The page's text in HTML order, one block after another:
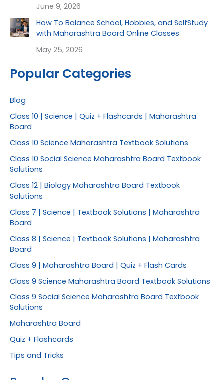
June 9, 2026
How To Balance School, Hobbies, and SelfStudy
with Maharashtra Board Online Classes
May 25, 2026
Popular Categories
Blog
Class 10 | Science | Quiz + Flashcards | Maharashtra
Board
Class 10 Science Maharashtra Textbook Solutions
Class 10 Social Science Maharashtra Board Textbook
Solutions
Class 12 | Biology Maharashtra Board Textbook
Solutions
Class 7 | Science | Textbook Solutions | Maharashtra
Board
Class 8 | Science | Textbook Solutions | Maharashtra
Board
Class 9 | Maharashtra Board | Quiz + Flash Cards
Class 9 Science Maharashtra Board Textbook Solutions
Class 9 Social Science Maharashtra Board Textbook
Solutions
Maharashtra Board
Quiz + Flashcards
Tips and Tricks